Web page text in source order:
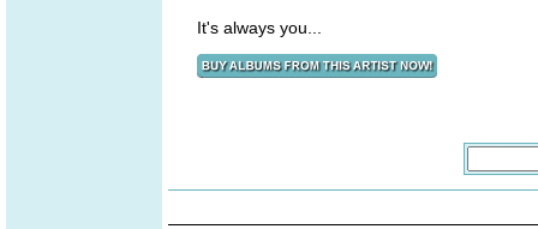
It's always you...